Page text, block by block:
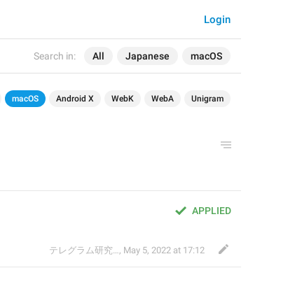
Search in: All Japanese macOS
Login
macOS Android X WebK WebA Unigram
APPLIED
テレグラム研究会 , May 5, 2022 at 17:12